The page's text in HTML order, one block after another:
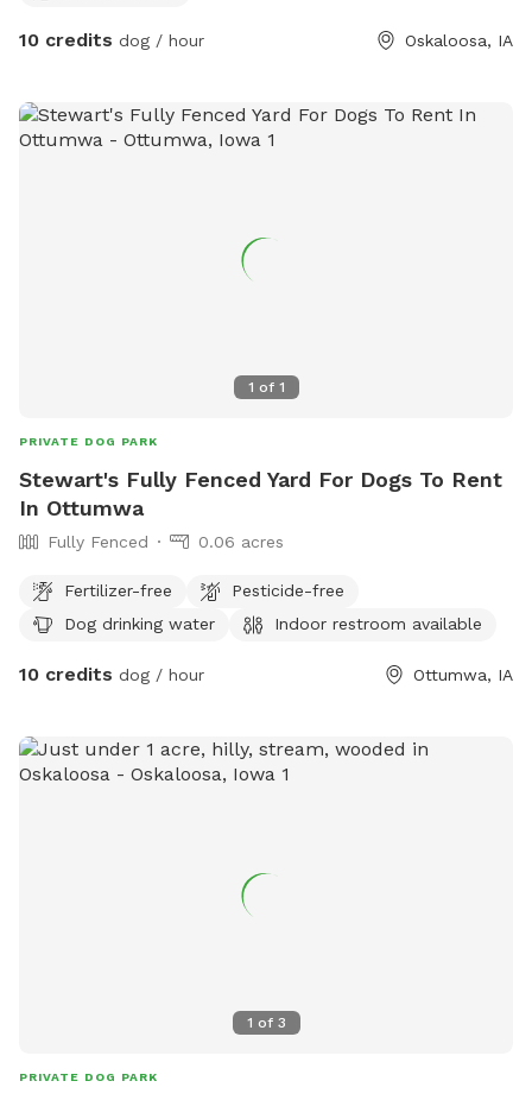
10 credits dog / hour Oskaloosa, IA
1 of 1
PRIVATE DOG PARK
Stewart's Fully Fenced Yard For Dogs To Rent
In Ottumwa
Fully Fenced 0.06 acres
Fertilizer-free
Pesticide-free
Dog drinking water
Indoor restroom available
10 credits dog / hour Ottumwa, IA
1 of 3
PRIVATE DOG PARK